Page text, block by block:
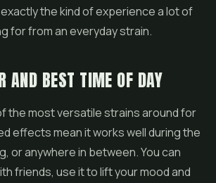
the kind of experience a lot of
for from an everyday strain.
AND BEST TIME OF DAY
the most versatile strains around for
effects mean it works well during the
or anywhere in between. You can
friends, use it to lift your mood and